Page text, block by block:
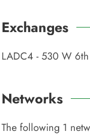
Exchanges
LADC4 - 530 W
Networks
The following 1